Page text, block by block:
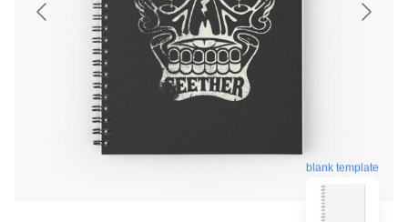
blank template